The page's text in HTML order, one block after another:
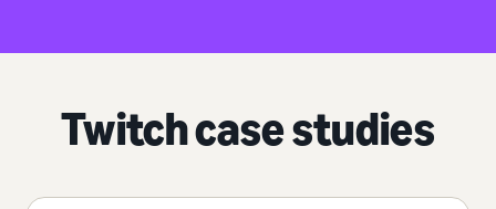
Twitch case studies